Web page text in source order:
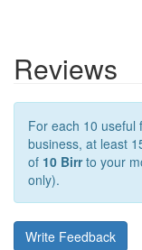
Reviews
For each 10 useful
business, at least
of 10 Birrto your
only).
Write Feedback